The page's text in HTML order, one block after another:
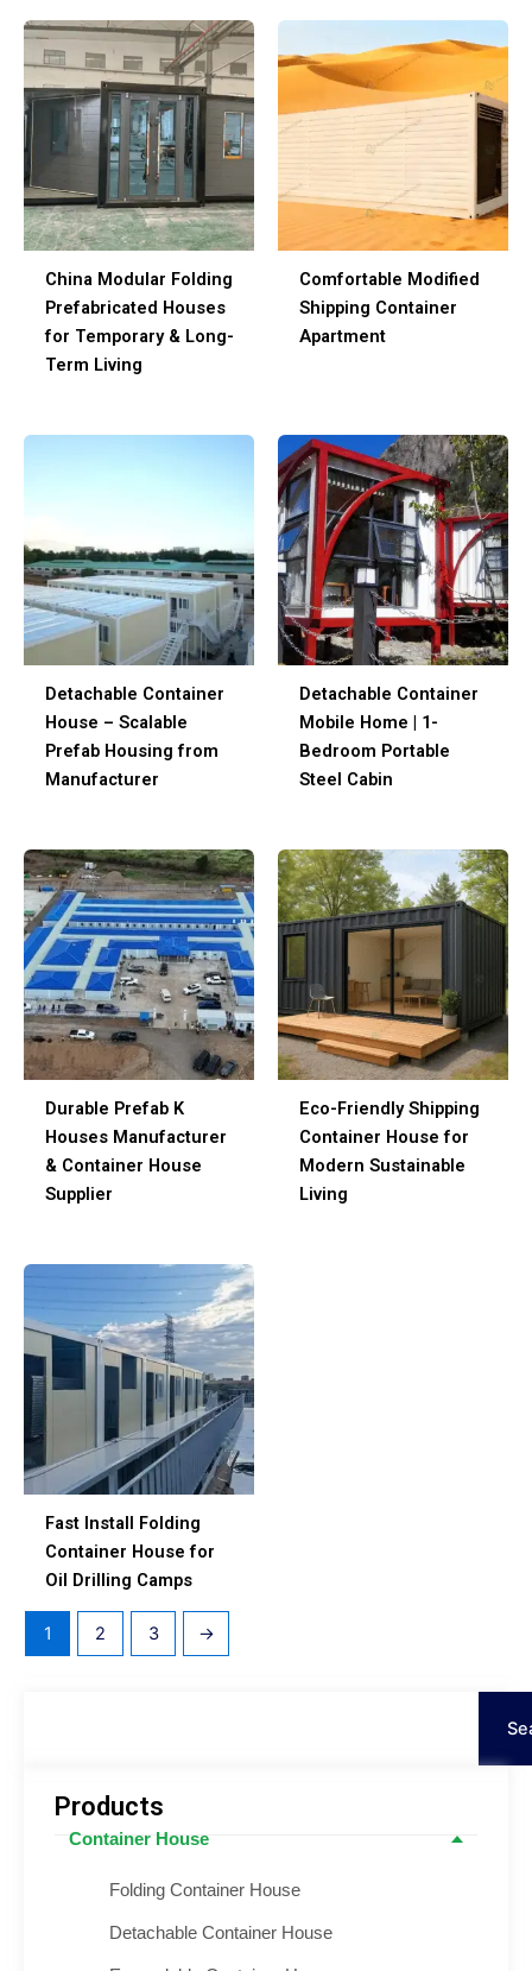
Products
Container House
Folding Container House
Detachable Container House
China Modular Folding
Prefabricated Houses
for Temporary & Long-
Term Living
Comfortable Modified
Shipping Container
Apartment
Detachable Container
House – Scalable
Prefab Housing from
Manufacturer
Detachable Container
Mobile Home | 1-
Bedroom Portable
Steel Cabin
Durable Prefab K
Houses Manufacturer
& Container House
Supplier
Eco-Friendly Shipping
Container House for
Modern Sustainable
Living
Fast Install Folding
Container House for
Oil Drilling Camps
1 2 3 →